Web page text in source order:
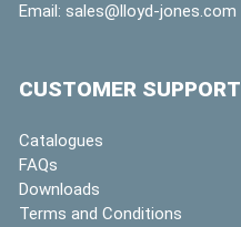
Email: sales@lloyd-jones.com
CUSTOMER SUPPORT
Catalogues
FAQs
Downloads
Terms and Conditions